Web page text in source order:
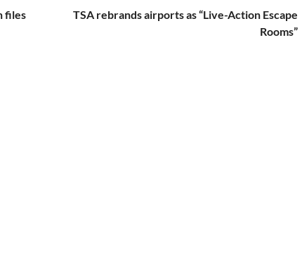
files
TSA rebrands airports as “Live-Action Escape
Rooms”